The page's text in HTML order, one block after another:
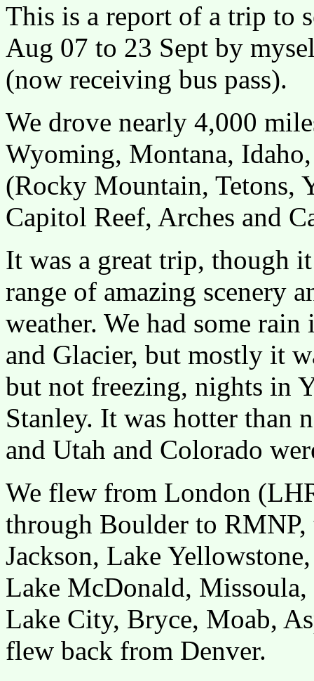
This is a report of a trip to
Aug 07 to 23 Sept by
(now receiving bus pass).
We drove nearly 4,000
Wyoming, Montana,
(Rocky Mountain, Tetons,
Capitol Reef, Arches and
It was a great trip, though
range of amazing scenery
weather. We had some
and Glacier, but mostly it
but not freezing, nights in
Stanley. It was hotter than
and Utah and Colorado
We flew from London
through Boulder to
Jackson, Lake
Lake McDonald,
Lake City, Bryce, Moab,
flew back from Denver.